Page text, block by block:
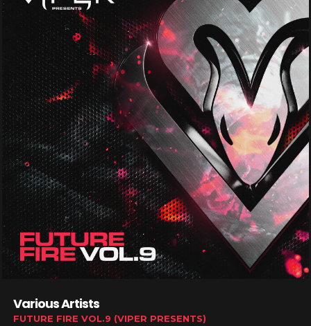
Various Artists
FUTURE FIRE VOL.9 (VIPER PRESENTS)